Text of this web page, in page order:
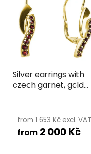
Silver earrings with
czech garnet, gold
from 1 653 Kč excl. VAT
from 2 000 Kč